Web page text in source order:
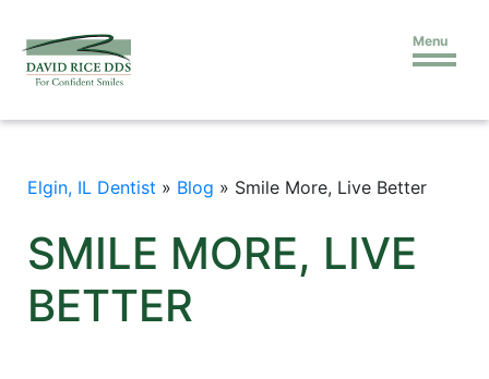
Menu
Elgin, IL Dentist » Blog » Smile More, Live Better
SMILE MORE, LIVE
BETTER